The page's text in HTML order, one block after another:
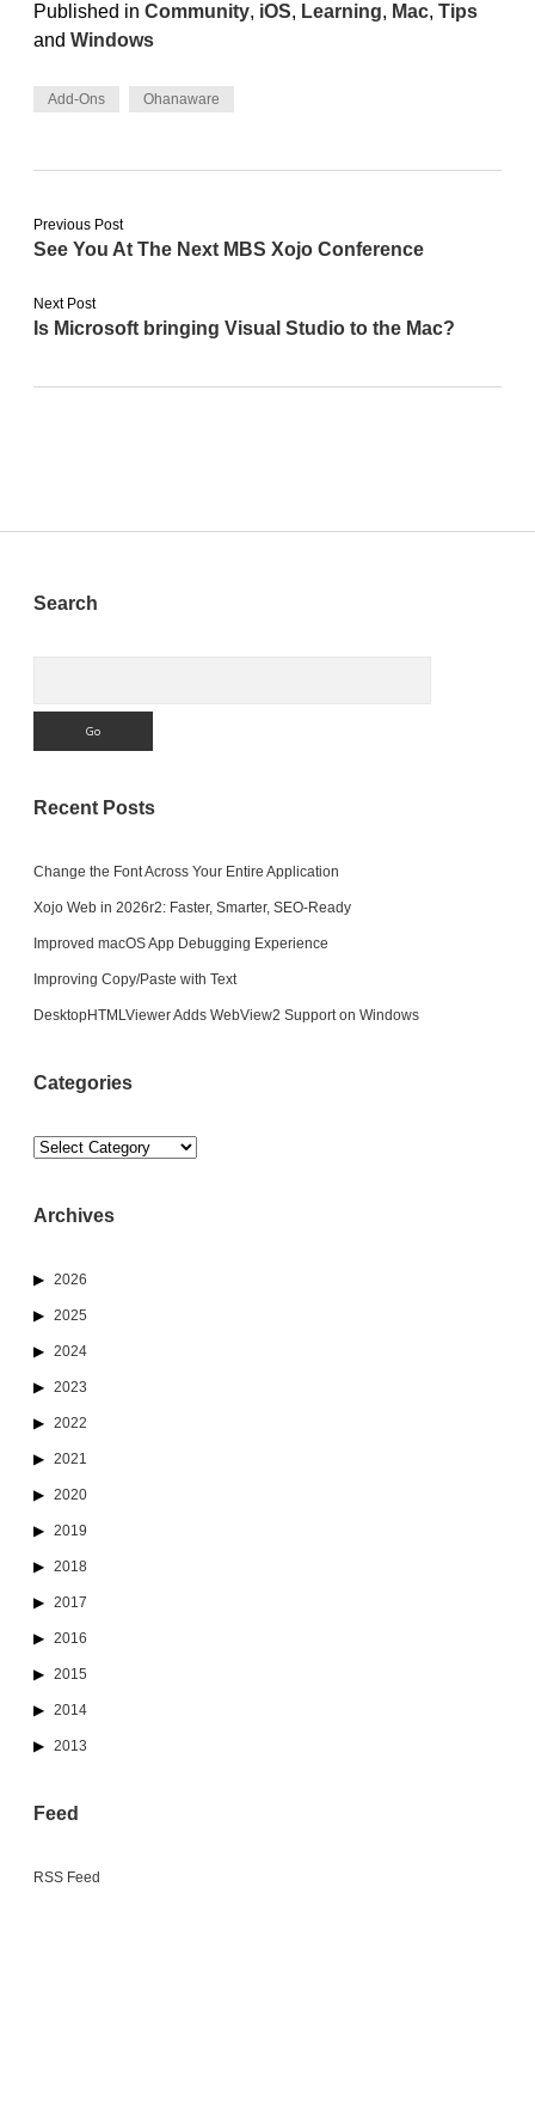
Published in Community, iOS, Learning, Mac, Tips
and Windows
Add-Ons Ohanaware
Previous Post
See You At The Next MBS Xojo Conference
Next Post
Is Microsoft bringing Visual Studio to the Mac?
Sidebar
Search
Recent Posts
Change the Font Across Your Entire Application
Xojo Web in 2026r2: Faster, Smarter, SEO-Ready
Improved macOS App Debugging Experience
Improving Copy/Paste with Text
DesktopHTMLViewer Adds WebView2 Support on Windows
Categories
Categories
Archives
2026
2025
2024
2023
2022
2021
2020
2019
2018
2017
2016
2015
2014
2013
Feed
RSS Feed